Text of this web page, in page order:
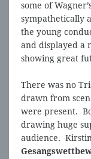
some of
sympathetically
the young
and displayed a
showing great
There was no
drawn from
were present.
drawing huge
audience.